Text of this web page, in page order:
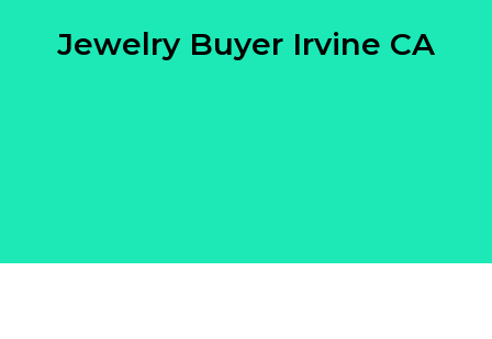
Jewelry Buyer Irvine CA